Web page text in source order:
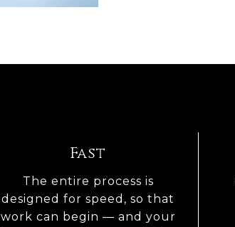
Fast
The entire process is
designed for speed, so that
work can begin — and your